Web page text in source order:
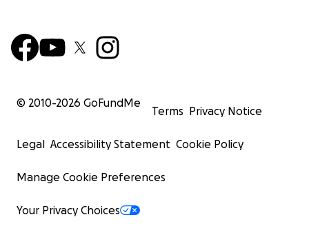
© 2010-2026 GoFundMe
Terms Privacy Notice
Legal Accessibility Statement Cookie Policy
Manage Cookie Preferences
Your Privacy Choices